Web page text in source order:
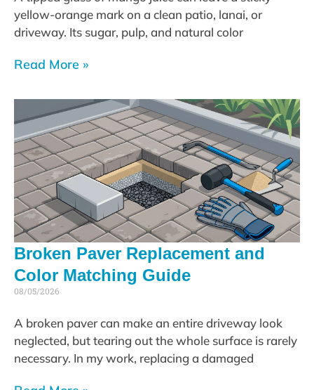
yellow-orange mark on a clean patio, lanai, or
driveway. Its sugar, pulp, and natural color
Read More »
Broken Paver Replacement and
Color Matching Guide
08/05/2026
A broken paver can make an entire driveway look
neglected, but tearing out the whole surface is rarely
necessary. In my work, replacing a damaged